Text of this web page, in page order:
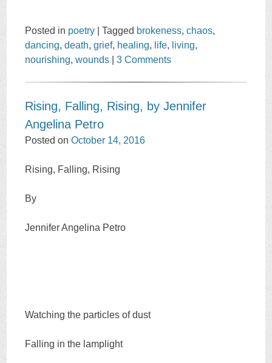
Posted in poetry |Tagged brokeness,chaos,
dancing,death,grief, healing, life, living,
nourishing,wounds |3 Comments
Rising, Falling, Rising, by Jennifer
Angelina Petro
Posted onOctober 14, 2016
Rising, Falling, Rising
By
Jennifer Angelina Petro
Watching the particles of dust
Falling in the lamplight